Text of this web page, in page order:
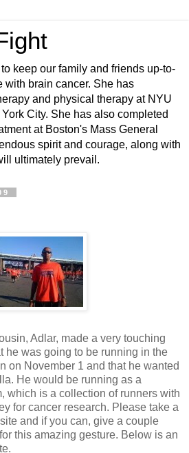
keep our family and friends up-to-
with brain cancer. She has
and physical therapy at NYU
City. She has also completed
at Boston's Mass General
spirit and courage, along with
ultimately prevail.
Adlar, made a very touching
he was going to be running in the
on November 1 and that he wanted
He would be running as a
which is a collection of runners with
for cancer research. Please take a
and if you can, give a couple
this amazing gesture. Below is an